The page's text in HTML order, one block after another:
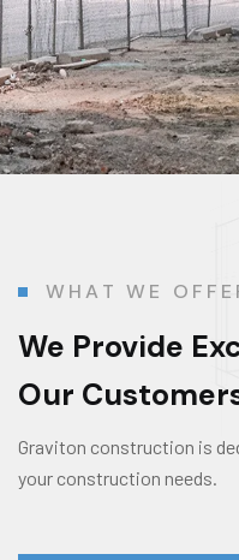
WHAT WE
We Provide
Our
Graviton construction is
your construction needs.